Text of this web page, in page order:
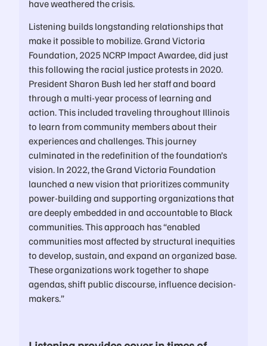
have weathered the crisis.
Listening builds longstanding relationships that
make it possible to mobilize. Grand Victoria
Foundation, 2025 NCRP Impact Awardee, did just
this following the racial justice protests in 2020.
President Sharon Bush led her staff and board
through a multi-year process of learning and
action. This included traveling throughout Illinois
to learn from community members about their
experiences and challenges. This journey
culminated in the redefinition of the foundation’s
vision. In 2022, the Grand Victoria Foundation
launched a new vision that prioritizes community
power-building and supporting organizations that
are deeply embedded in and accountable to Black
communities. This approach has “enabled
communities most affected by structural inequities
to develop, sustain, and expand an organized base.
These organizations work together to shape
agendas, shift public discourse, influence decision-
makers.”